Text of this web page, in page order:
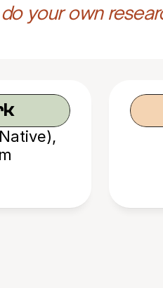
your own